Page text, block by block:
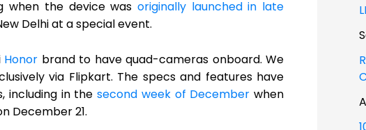
when the device was originally launched in late
Delhi at a special event.
Honor brand to have quad-cameras onboard. We
via Flipkart. The specs and features have
including in thesecond week of December when
December 21.